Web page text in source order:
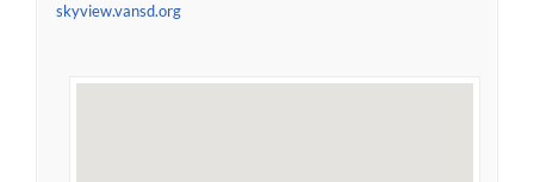
skyview.vansd.org